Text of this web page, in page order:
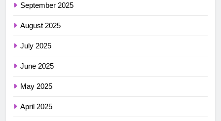
September 2025
August 2025
July 2025
June 2025
May 2025
April 2025